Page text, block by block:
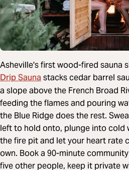
Asheville's first wood-fired sauna
Drip Saunastacks cedar barrel
a slope above the French Broad
feeding the flames and pouring
the Blue Ridge does the rest.
left to hold onto, plunge into cold
the fire pit and let your heart rate
own. Book a 90-minute
five other people, keep it private